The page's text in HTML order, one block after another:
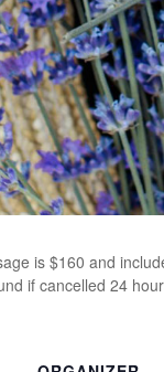
is $160 and
if cancelled 24